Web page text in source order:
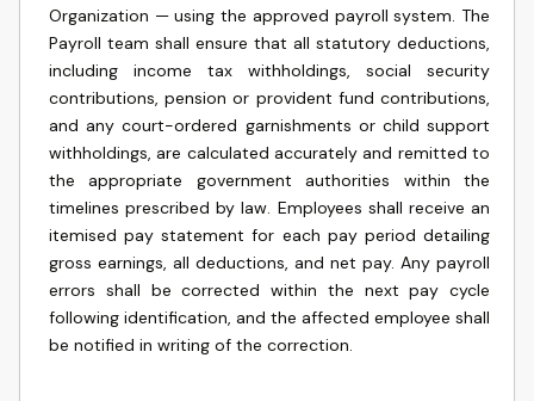
Organization — using the approved payroll system. The
Payroll team shall ensure that all statutory deductions,
including income tax withholdings, social security
contributions, pension or provident fund contributions,
and any court-ordered garnishments or child support
withholdings, are calculated accurately and remitted to
the appropriate government authorities within the
timelines prescribed by law. Employees shall receive an
itemised pay statement for each pay period detailing
gross earnings, all deductions, and net pay. Any payroll
errors shall be corrected within the next pay cycle
following identification, and the affected employee shall
be notified in writing of the correction.